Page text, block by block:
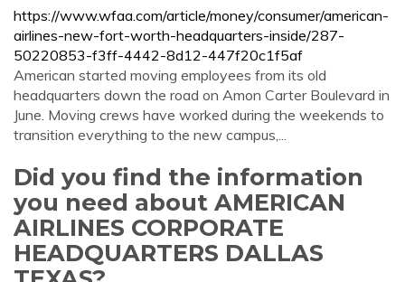
https://www.wfaa.com/article/money/consumer/american-
airlines-new-fort-worth-headquarters-inside/287-
50220853-f3ff-4442-8d12-447f20c1f5af
American started moving employees from its old
headquarters down the road on Amon Carter Boulevard in
June. Moving crews have worked during the weekends to
transition everything to the new campus,...
Did you find the information
you need about AMERICAN
AIRLINES CORPORATE
HEADQUARTERS DALLAS